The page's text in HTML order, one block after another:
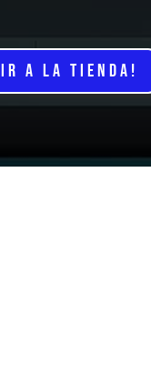
IR A LA TIENDA!